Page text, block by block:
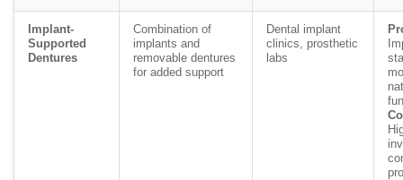
Implant-
Supported
Dentures
Combination of
implants and
removable dentures
for added support
Dental implant
clinics, prosthetic
labs